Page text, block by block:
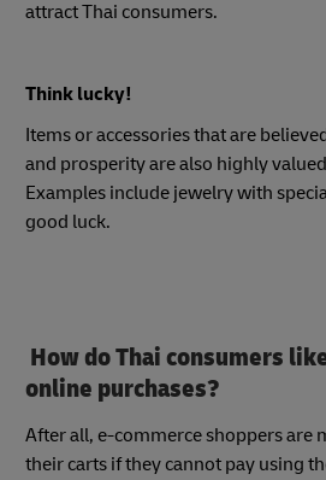
attract Thai consumers.
Think lucky!
Items or accessories that are
and prosperity are also highly
Examples include jewelry with
good luck.
How do Thai consumers
online purchases?
After all, e-commerce shoppers are
their carts if they cannot pay using